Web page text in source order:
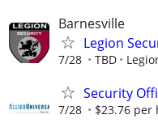
Barnesville
Legion
7/28 TBD
Security
7/28 $23.76 per